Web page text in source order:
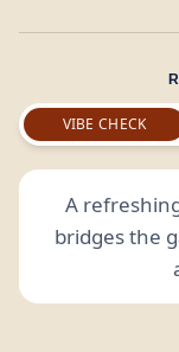
VIBE CHECK
A
bridges the